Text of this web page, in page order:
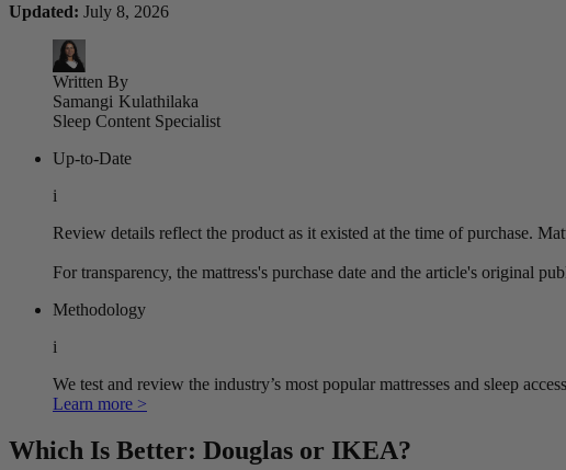
Updated: July 8, 2026
Written By
Samangi Kulathilaka
Sleep Content Specialist
Up-to-Date
i
Review details reflect the product as it existed at the time of purchase.
For transparency, the mattress's purchase date and the article's original
Methodology
i
We test and review the industry’s most popular mattresses and sleep
Learn more >
Which Is Better: Douglas or IKEA?